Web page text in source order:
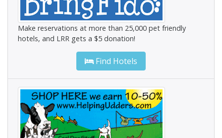
Make reservations at more than 25,000 pet friendly
hotels, and LRR gets a $5 donation!
Find Hotels